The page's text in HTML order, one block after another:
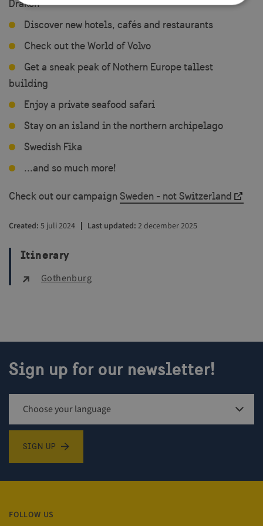
Draken
Discover new hotels, cafés and restaurants
Check out the World of Volvo
Get a sneak peak of Nothern Europe tallest
building
Enjoy a private seafood safari
Stay on an island in the northern archipelago
Swedish Fika
...and so much more!
Check out our campaign Sweden - not Switzerland
Created 5 juli 2024 Last updated 2 december 2025
Itinerary
Gothenburg
Sign up for our newsletter!
Sign up for newsletter
SIGN UP
FOLLOW US
Strictly necessary
Performance
Targeting
Functionality
Strictly necessary cookies allow core website
Name
player
.vimeo.com
.visitsweden.com